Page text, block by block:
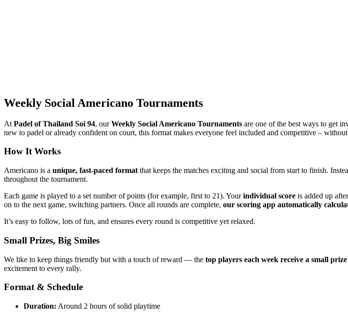
Weekly Social Americano Tournaments
At Padel of Thailand Soi 94, ourWeekly Social Americano Tournaments are one of the best ways to get
new to padel or already confident on court, this format makes everyone feel included and competitive – without
How It Works
Americano is a unique, fast-paced format that keeps the matches exciting and social from start to finish.
throughout the tournament.
Each game is played to a set number of points (for example, first to 21). Yourindividual score is added up
on to the next game, switching partners. Once all rounds are complete, our scoring app automatically
It’s easy to follow, lots of fun, and ensures every round is competitive yet relaxed.
Small Prizes, Big Smiles
We like to keep things friendly but with a touch of reward — the top players each week receive a small prize
excitement to every rally.
Format & Schedule
Duration: Around 2 hours of solid playtime